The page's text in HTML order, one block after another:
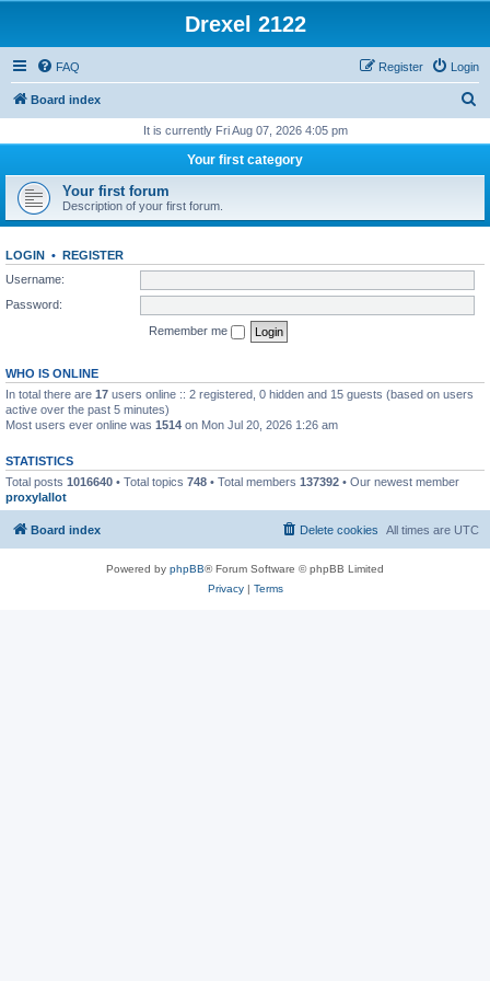
Drexel 2122
FAQ Login
Register
Board index
r
h
It is currently Fri Aug 07, 2026 4:05 pm
Your first category
Your first forum
Description of your first forum.
LOGIN • REGISTER
Username:
Password:
Remember me
WHO IS ONLINE
In total there are 17 users online :: 2 registered, 0 hidden and 15 guests (based on users
active over the past 5 minutes)
Most users ever online was 1514 on Mon Jul 20, 2026 1:26 am
STATISTICS
Total posts 1016640 • Total topics 748 • Total members 137392 • Our newest member
proxylallot
Board index All times are UTC
Delete cookies
Powered by phpBB® Forum Software © phpBB Limited
Privacy| Terms